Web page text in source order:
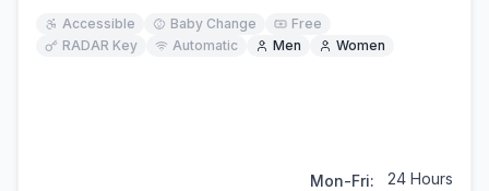
Accessible Baby Change
Free
RADAR Key
Automatic Men Women
Mon-Fri:
24 Hours